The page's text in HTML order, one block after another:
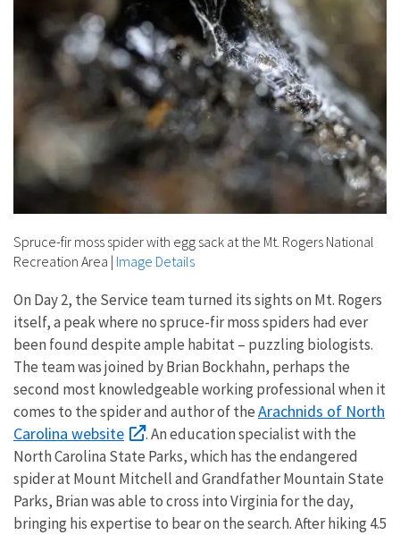
Spruce-fir moss spider with egg sack at the Mt. Rogers National
Recreation Area | Image Details
On Day 2, the Service team turned its sights on Mt. Rogers
itself, a peak where no spruce-fir moss spiders had ever
been found despite ample habitat – puzzling biologists.
The team was joined by Brian Bockhahn, perhaps the
second most knowledgeable working professional when it
comes to the spider and author of theArachnids of North
Carolina website
. An education specialist with the
North Carolina State Parks, which has the endangered
spider at Mount Mitchell and Grandfather Mountain State
Parks, Brian was able to cross into Virginia for the day,
bringing his expertise to bear on the search. After hiking 4.5